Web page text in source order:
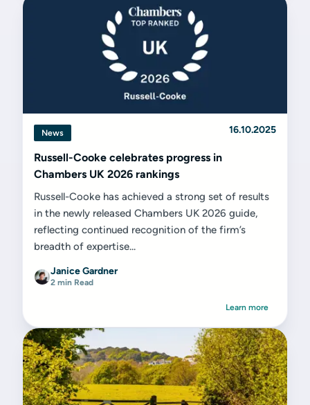
News 16.10.2025
Russell-Cooke celebrates progress in
Chambers UK 2026 rankings
Russell-Cooke has achieved a strong set of results
in the newly released Chambers UK 2026 guide,
reflecting continued recognition of the firm’s
breadth of expertise...
Janice Gardner
2 min Read
Learn more